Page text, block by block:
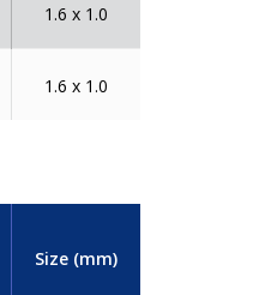
1.6 x 1.0
1.6 x 1.0
Size (mm)